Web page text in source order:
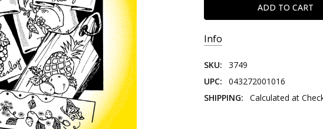
Info
SKU:
3749
UPC:
043272001016
SHIPPING:
Calculated at